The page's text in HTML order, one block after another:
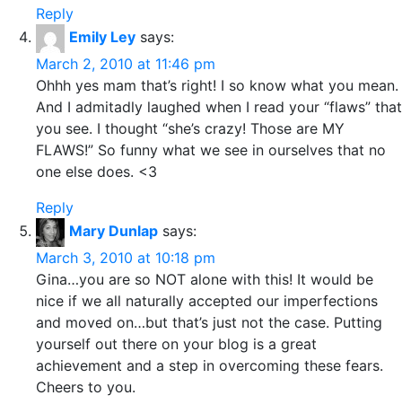
Reply
Emily Ley says:
March 2, 2010 at 11:46 pm
Ohhh yes mam that’s right! I so know what you mean.
And I admitadly laughed when I read your “flaws” that
you see. I thought “she’s crazy! Those are MY
FLAWS!” So funny what we see in ourselves that no
one else does. <3
Reply
Mary Dunlap says:
March 3, 2010 at 10:18 pm
Gina…you are so NOT alone with this! It would be
nice if we all naturally accepted our imperfections
and moved on…but that’s just not the case. Putting
yourself out there on your blog is a great
achievement and a step in overcoming these fears.
Cheers to you.